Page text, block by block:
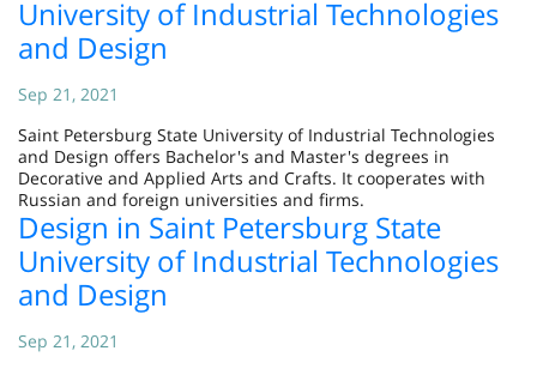
University of Industrial Technologies
and Design
Sep 21, 2021
Saint Petersburg State University of Industrial Technologies
and Design offers Bachelor's and Master's degrees in
Decorative and Applied Arts and Crafts. It cooperates with
Russian and foreign universities and firms.
Design in Saint Petersburg State
University of Industrial Technologies
and Design
Sep 21, 2021